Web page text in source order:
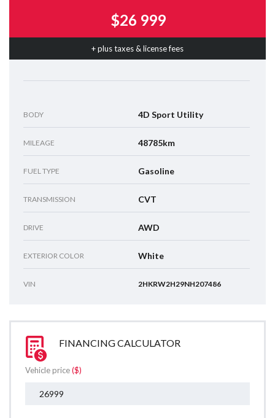
$26 999
+ plus taxes & license fees
BODY 4D Sport Utility
MILEAGE 48785km
FUEL TYPE Gasoline
TRANSMISSION CVT
DRIVE AWD
EXTERIOR COLOR White
VIN 2HKRW2H29NH207486
FINANCING CALCULATOR
Vehicle price($)